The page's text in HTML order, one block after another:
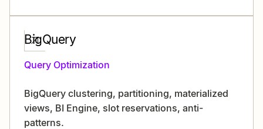
BigQuery
Query Optimization
BigQuery clustering, partitioning, materialized
views, BI Engine, slot reservations, anti-
patterns.